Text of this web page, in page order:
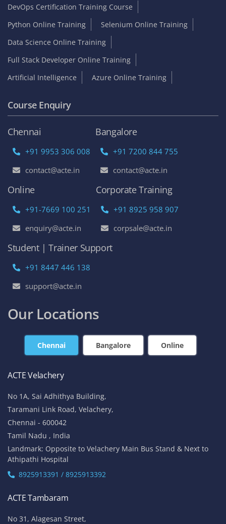
DevOps Certification Training Course
Python Online Training
Selenium Online Training
Data Science Online Training
Full Stack Developer Online Training
Artificial Intelligence
Azure Online Training
Course Enquiry
Chennai
+91 9953 306 008
contact@acte.in
Bangalore
+91 7200 844 755
contact@acte.in
Online
+91-7669 100 251
enquiry@acte.in
Corporate Training
+91 8925 958 907
corpsale@acte.in
Student | Trainer Support
+91 8447 446 138
support@acte.in
Our Locations
Chennai Bangalore Online
ACTE Velachery
No 1A, Sai Adhithya Building,
Taramani Link Road, Velachery,
Chennai - 600042
Tamil Nadu , India
Landmark: Opposite to Velachery Main Bus Stand & Next to
Athipathi Hospital
8925913391 / 8925913392
ACTE Tambaram
No 31, Alagesan Street,